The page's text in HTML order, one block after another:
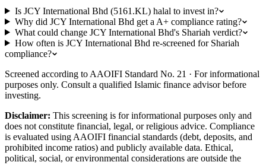
Is JCY International Bhd (5161.KL) halal to invest in?
Why did JCY International Bhd get a A+ compliance rating?
What could change JCY International Bhd's Shariah verdict?
How often is JCY International Bhd re-screened for Shariah
compliance?
Screened according to AAOIFI Standard No. 21 · For informational
purposes only. Consult a qualified Islamic finance advisor before
investing.
Disclaimer: This screening is for informational purposes only and
does not constitute financial, legal, or religious advice. Compliance
is evaluated using AAOIFI financial standards (debt, deposits, and
prohibited income ratios) and publicly available data. Ethical,
political, social, or environmental considerations are outside the